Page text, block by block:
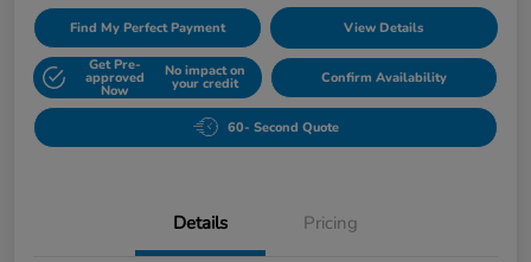
Find My Perfect Payment View Details
Get Pre-
approved
Now
No impact on
your credit Confirm Availability
60- Second Quote
Details Pricing